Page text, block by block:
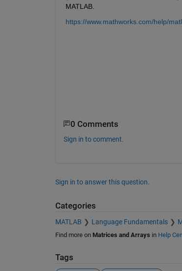
MATLAB.
https://www.mathworks.com/help/
0 Comments
Sign in to comment.
Sign in to answer this question.
Categories
MATLAB Language Fundamentals
Find more on Matrices and Arrays in Help
Tags